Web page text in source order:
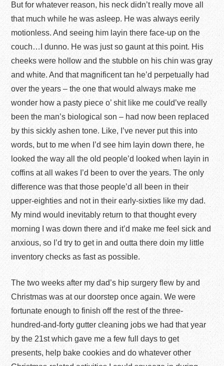
But for whatever reason, his neck didn’t really move all
that much while he was asleep. He was always eerily
motionless. And seeing him layin there face-up on the
couch…I dunno. He was just so gaunt at this point. His
cheeks were hollow and the stubble on his chin was gray
and white. And that magnificent tan he’d perpetually had
over the years – the one that would always make me
wonder how a pasty piece o’ shit like me could’ve really
been the man’s biological son – had now been replaced
by this sickly ashen tone. Like, I’ve never put this into
words, but to me when I’d see him layin down there, he
looked the way all the old people’d looked when layin in
coffins at all wakes I’d been to over the years. The only
difference was that those people’d all been in their
upper-eighties and not in their early-sixties like my dad.
My mind would inevitably return to that thought every
morning I was down there and it’d make me feel sick and
anxious, so I’d try to get in and outta there doin my little
inventory checks as fast as possible.
The two weeks after my dad’s hip surgery flew by and
Christmas was at our doorstep once again. We were
fortunate enough to finish off the rest of the three-
hundred-and-forty gutter cleaning jobs we had that year
by the 21stwhich gave me a few full days to get
presents, help bake cookies and do whatever other